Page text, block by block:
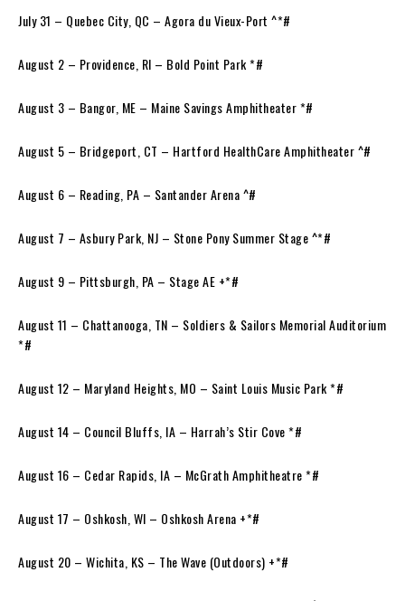
July 31 – Quebec City, QC – Agora du Vieux-Port ^*#
August 2 – Providence, RI – Bold Point Park *#
August 3 – Bangor, ME – Maine Savings Amphitheater *#
August 5 – Bridgeport, CT – Hartford HealthCare Amphitheater ^#
August 6 – Reading, PA – Santander Arena ^#
August 7 – Asbury Park, NJ – Stone Pony Summer Stage ^*#
August 9 – Pittsburgh, PA – Stage AE +*#
August 11 – Chattanooga, TN – Soldiers & Sailors Memorial Auditorium
*#
August 12 – Maryland Heights, MO – Saint Louis Music Park *#
August 14 – Council Bluffs, IA – Harrah’s Stir Cove *#
August 16 – Cedar Rapids, IA – McGrath Amphitheatre *#
August 17 – Oshkosh, WI – Oshkosh Arena +*#
August 20 – Wichita, KS – The Wave (Outdoors) +*#